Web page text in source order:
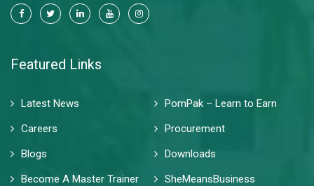
Featured Links
Latest News
PomPak – Learn to Earn
Careers
Procurement
Blogs
Downloads
Become A Master Trainer
SheMeansBusiness